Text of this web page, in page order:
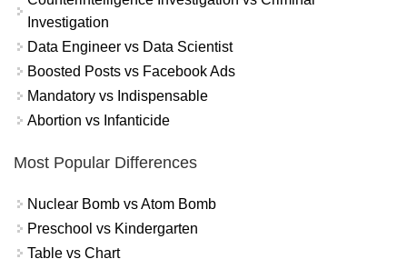
Investigation
Data Engineer vs Data Scientist
Boosted Posts vs Facebook Ads
Mandatory vs Indispensable
Abortion vs Infanticide
Most Popular Differences
Nuclear Bomb vs Atom Bomb
Preschool vs Kindergarten
Table vs Chart